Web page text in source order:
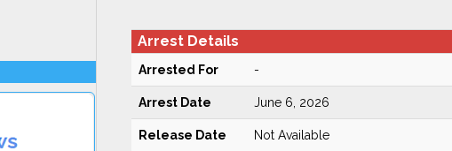
Arrest Details
Arrested For -
Arrest Date June 6, 2026
Release Date Not Available